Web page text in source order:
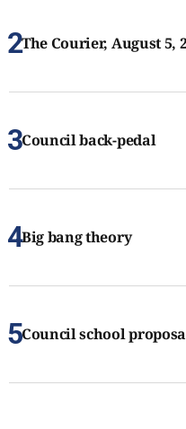
The Courier, August 5,
Council back-pedal
Big bang theory
Council school